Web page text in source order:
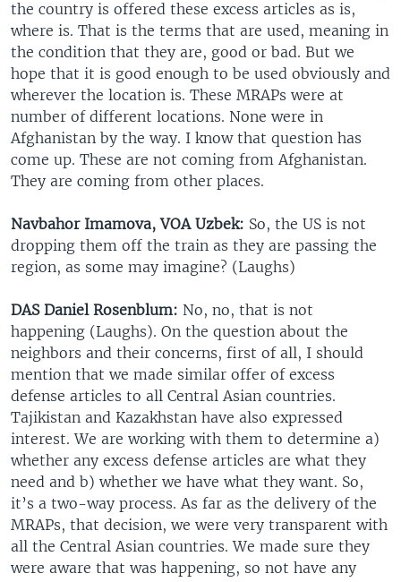
the country is offered these excess articles as is,
where is. That is the terms that are used, meaning in
the condition that they are, good or bad. But we
hope that it is good enough to be used obviously and
wherever the location is. These MRAPs were at
number of different locations. None were in
Afghanistan by the way. I know that question has
come up. These are not coming from Afghanistan.
They are coming from other places.
Navbahor Imamova, VOA Uzbek: So, the US is not
dropping them off the train as they are passing the
region, as some may imagine? (Laughs)
DAS Daniel Rosenblum: No, no, that is not
happening (Laughs). On the question about the
neighbors and their concerns, first of all, I should
mention that we made similar offer of excess
defense articles to all Central Asian countries.
Tajikistan and Kazakhstan have also expressed
interest. We are working with them to determine a)
whether any excess defense articles are what they
need and b) whether we have what they want. So,
it’s a two-way process. As far as the delivery of the
MRAPs, that decision, we were very transparent with
all the Central Asian countries. We made sure they
were aware that was happening, so not have any